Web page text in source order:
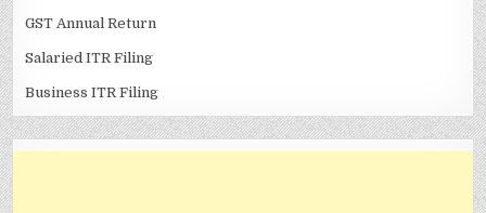
GST Annual Return
Salaried ITR Filing
Business ITR Filing